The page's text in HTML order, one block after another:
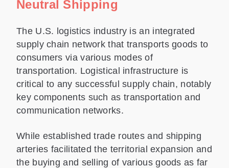
Neutral Shipping
The U.S. logistics industry is an integrated
supply chain network that transports goods to
consumers via various modes of
transportation. Logistical infrastructure is
critical to any successful supply chain, notably
key components such as transportation and
communication networks.
While established trade routes and shipping
arteries facilitated the territorial expansion and
the buying and selling of various goods as far